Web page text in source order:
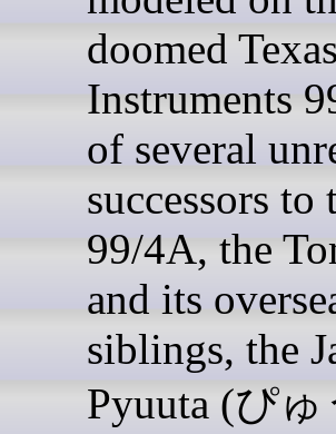
doomed
Instruments
of several
successors to
99/4A, the
and its
siblings, the
Pyuuta (ぴ